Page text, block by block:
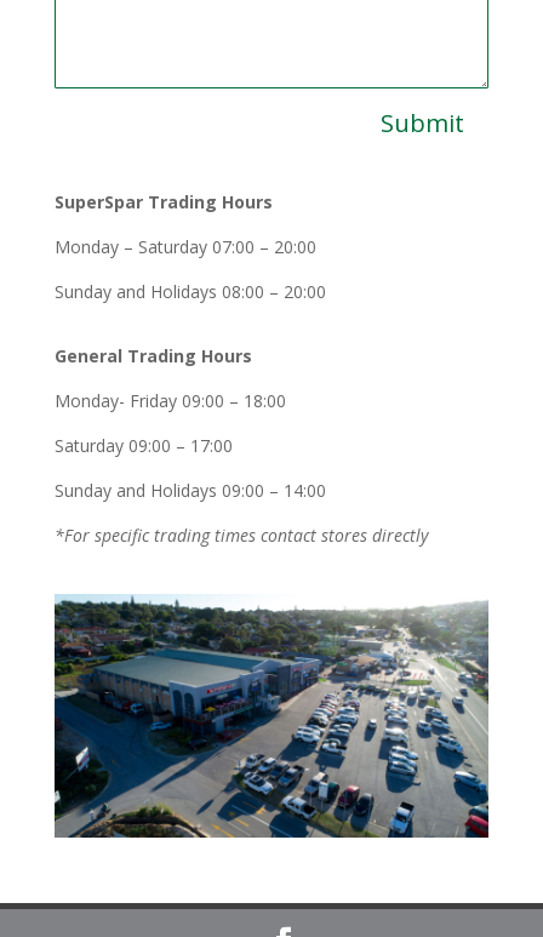
Submit
SuperSpar Trading Hours
Monday – Saturday 07:00 – 20:00
Sunday and Holidays 08:00 – 20:00
General Trading Hours
Monday- Friday 09:00 – 18:00
Saturday 09:00 – 17:00
Sunday and Holidays 09:00 – 14:00
*For specific trading times contact stores directly